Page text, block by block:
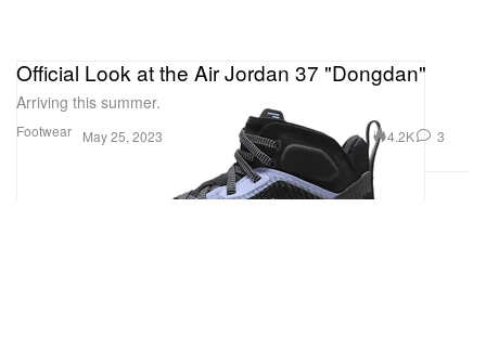
Footwear
Official Look at the Air Jordan 37 "Dongdan"
Arriving this summer.
May 25, 2023 4.2K 3